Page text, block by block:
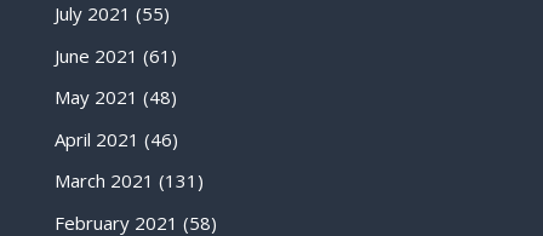
July 2021 (55)
June 2021 (61)
May 2021 (48)
April 2021 (46)
March 2021 (131)
February 2021 (58)